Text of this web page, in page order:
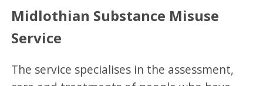
Midlothian Substance Misuse
Service
The service specialises in the assessment,